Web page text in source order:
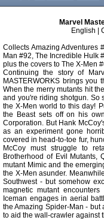
Marvel
English |
Collects Amazing Adventures
Man #92, The Incredible Hulk
plus the covers to The X-Men
Continuing the story of
MASTERWORKS brings you
When the merry mutants hit
and you're riding shotgun. So
the X-Men world to this day!
the Beast sets off on his
Corporation. But Hank
as an experiment gone
covered in head-to-toe fur,
McCoy must struggle to
Brotherhood of Evil Mutants,
mutant Mimic and the
the X-Men asunder.
Southwest - but somehow
magnetic mutant
Iceman engages in aerial
the Amazing Spider-Man -
to aid the wall-crawler against